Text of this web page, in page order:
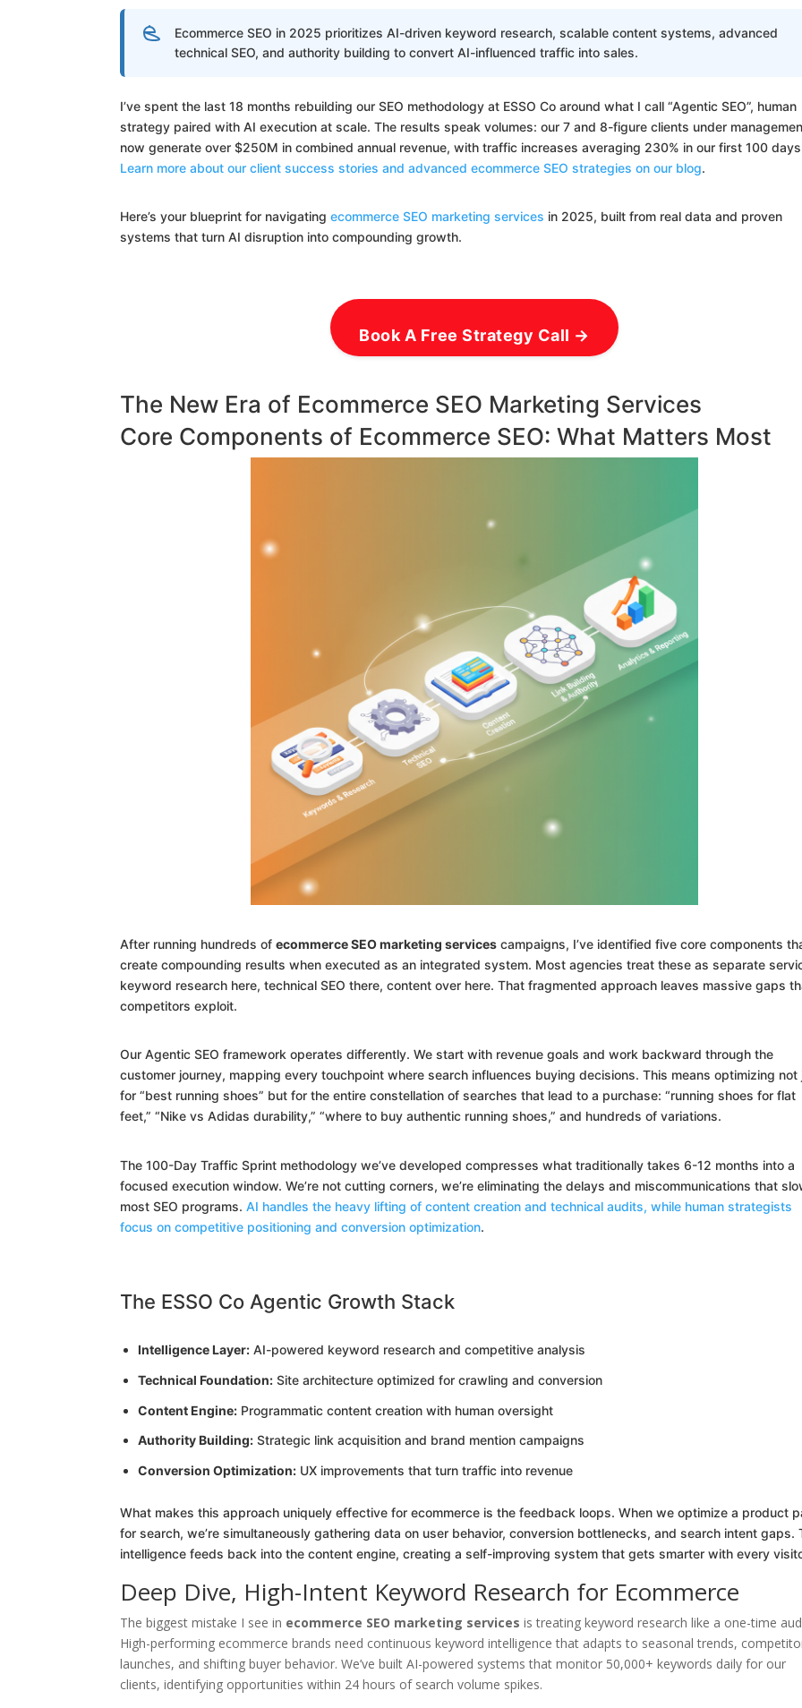
Ecommerce SEO in 2025 prioritizes AI-driven keyword research, scalable content systems, advanced
technical SEO, and authority building to convert AI-influenced traffic into sales.
I’ve spent the last 18 months rebuilding our SEO methodology at ESSO Co around what I call “Agentic SEO”, human
strategy paired with AI execution at scale. The results speak volumes: our 7 and 8-figure clients under
now generate over $250M in combined annual revenue, with traffic increases averaging 230% in our first 100
Learn more about our client success stories and advanced ecommerce SEO strategies on our blog.
Here’s your blueprint for navigatingecommerce SEO marketing services in 2025, built from real data and proven
systems that turn AI disruption into compounding growth.
Book A Free Strategy Call →
The New Era of Ecommerce SEO Marketing Services
Core Components of Ecommerce SEO: What Matters Most
After running hundreds ofecommerce SEO marketing services campaigns, I’ve identified five core components
create compounding results when executed as an integrated system. Most agencies treat these as separate
keyword research here, technical SEO there, content over here. That fragmented approach leaves massive gaps
competitors exploit.
Our Agentic SEO framework operates differently. We start with revenue goals and work backward through the
customer journey, mapping every touchpoint where search influences buying decisions. This means optimizing not
for “best running shoes” but for the entire constellation of searches that lead to a purchase: “running shoes for flat
feet,” “Nike vs Adidas durability,” “where to buy authentic running shoes,” and hundreds of variations.
The 100-Day Traffic Sprint methodology we’ve developed compresses what traditionally takes 6-12 months into a
focused execution window. We’re not cutting corners, we’re eliminating the delays and miscommunications that
most SEO programs.AI handles the heavy lifting of content creation and technical audits, while human strategists
focus on competitive positioning and conversion optimization.
The ESSO Co Agentic Growth Stack
Intelligence Layer: AI-powered keyword research and competitive analysis
Technical Foundation: Site architecture optimized for crawling and conversion
Content Engine: Programmatic content creation with human oversight
Authority Building: Strategic link acquisition and brand mention campaigns
Conversion Optimization: UX improvements that turn traffic into revenue
What makes this approach uniquely effective for ecommerce is the feedback loops. When we optimize a product
for search, we’re simultaneously gathering data on user behavior, conversion bottlenecks, and search intent gaps.
intelligence feeds back into the content engine, creating a self-improving system that gets smarter with every
Deep Dive, High-Intent Keyword Research for Ecommerce
The biggest mistake I see in ecommerce SEO marketing services is treating keyword research like a one-time
High-performing ecommerce brands need continuous keyword intelligence that adapts to seasonal trends,
launches, and shifting buyer behavior. We’ve built AI-powered systems that monitor 50,000+ keywords daily for our
clients, identifying opportunities within 24 hours of search volume spikes.